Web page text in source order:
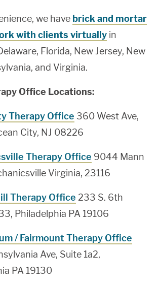
we have brick and mortar
with clients virtually in
Florida, New Jersey, New
and Virginia.
Office Locations:
Therapy Office 360 West Ave,
City, NJ 08226
Therapy Office 9044 Mann
Virginia, 23116
Therapy Office 233 S. 6th
Philadelphia PA 19106
/ Fairmount Therapy Office
Ave, Suite 1a2,
PA 19130